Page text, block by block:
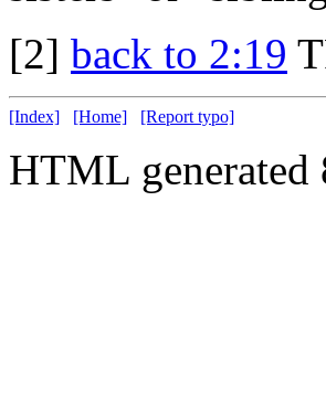
[2] back to 2:19
[Index] [Home] [Report typo]
HTML